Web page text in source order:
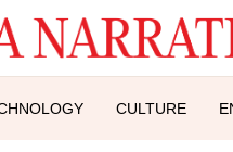
CULTURE